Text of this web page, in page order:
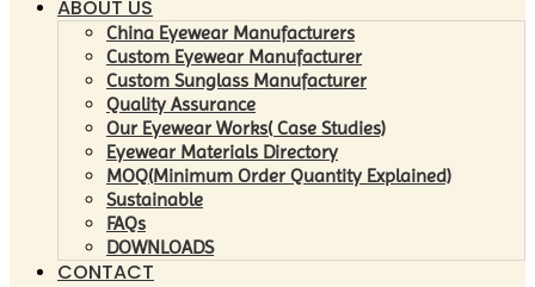
ABOUT US
China Eyewear Manufacturers
Custom Eyewear Manufacturer
Custom Sunglass Manufacturer
Quality Assurance
Our Eyewear Works( Case Studies)
Eyewear Materials Directory
MOQ(Minimum Order Quantity Explained)
Sustainable
FAQs
DOWNLOADS
CONTACT